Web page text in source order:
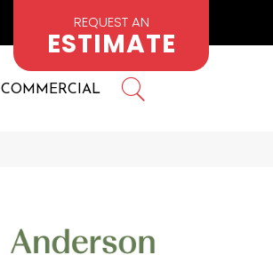
REQUEST AN
ESTIMATE
COMMERCIAL